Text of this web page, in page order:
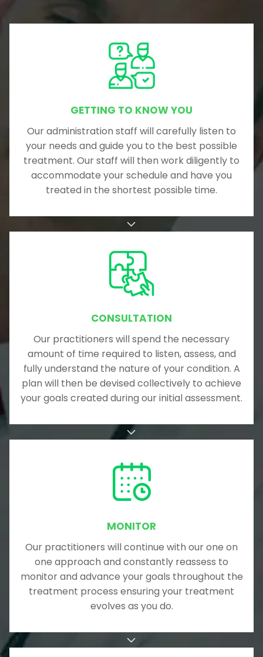
GETTING TO KNOW YOU
Our administration staff will carefully listen to
your needs and guide you to the best possible
treatment. Our staff will then work diligently to
accommodate your schedule and have you
treated in the shortest possible time.
CONSULTATION
Our practitioners will spend the necessary
amount of time required to listen, assess, and
fully understand the nature of your condition. A
plan will then be devised collectively to achieve
your goals created during our initial assessment.
MONITOR
Our practitioners will continue with our one on
one approach and constantly reassess to
monitor and advance your goals throughout the
treatment process ensuring your treatment
evolves as you do.